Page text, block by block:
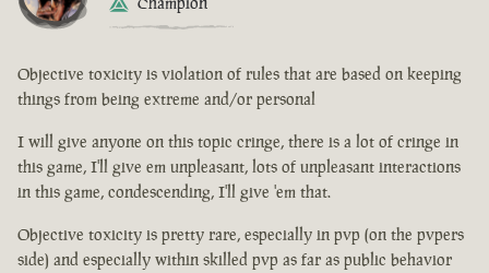
Objective toxicity is violation of rules that are based on keeping
things from being extreme and/or personal
I will give anyone on this topic cringe, there is a lot of cringe in
this game, I'll give em unpleasant, lots of unpleasant interactions
in this game, condescending, I'll give 'em that.
Objective toxicity is pretty rare, especially in pvp (on the pvpers
side) and especially within skilled pvp as far as public behavior